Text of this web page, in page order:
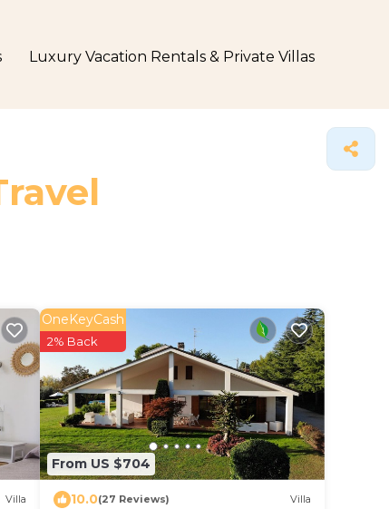
Luxury Vacation Rentals & Private Villas
Villa
From US $704
OneKeyCash
2% Back
10.0(27 Reviews) Villa